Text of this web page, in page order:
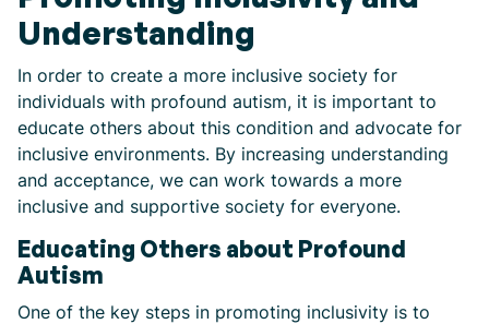
Understanding
In order to create a more inclusive society for
individuals with profound autism, it is important to
educate others about this condition and advocate for
inclusive environments. By increasing understanding
and acceptance, we can work towards a more
inclusive and supportive society for everyone.
Educating Others about Profound
Autism
One of the key steps in promoting inclusivity is to